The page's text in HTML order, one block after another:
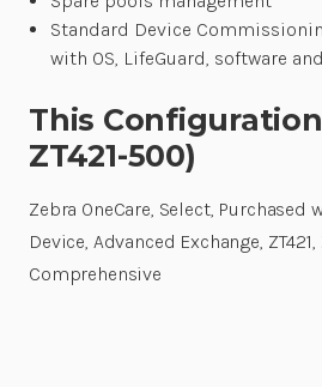
Standard Device
with OS, LifeGuard, software
This Configuration
ZT421-500)
Zebra OneCare, Select, Purchased
Device, Advanced Exchange, ZT421,
Comprehensive